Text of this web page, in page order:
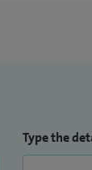
Type the